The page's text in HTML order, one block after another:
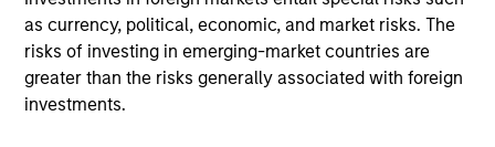
as currency, political, economic, and market risks. The
risks of investing in emerging-market countries are
greater than the risks generally associated with foreign
investments.